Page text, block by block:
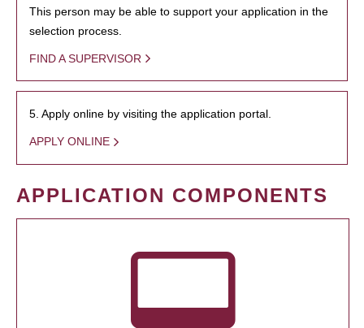
This person may be able to support your application in the
selection process.
FIND A SUPERVISOR
5. Apply online by visiting the application portal.
APPLY ONLINE
APPLICATION COMPONENTS